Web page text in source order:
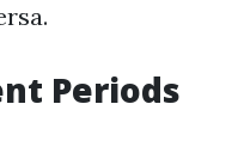
Periods